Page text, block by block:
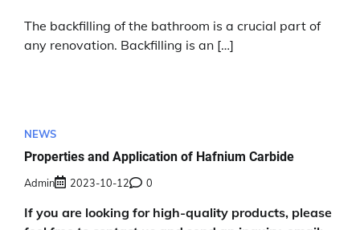
The backfilling of the bathroom is a crucial part of
any renovation. Backfilling is an […]
NEWS
Properties and Application of Hafnium Carbide
Admin 2023-10-12 0
If you are looking for high-quality products, please